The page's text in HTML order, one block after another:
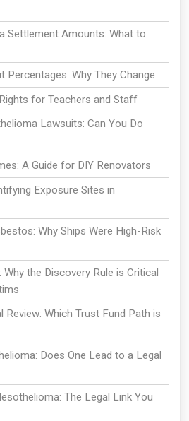
Settlement Amounts: What to
Why They Change
for Teachers and Staff
Lawsuits: Can You Do
A Guide for DIY Renovators
Exposure Sites in
Why Ships Were High-Risk
the Discovery Rule is Critical
Review: Which Trust Fund Path is
Does One Lead to a Legal
The Legal Link You